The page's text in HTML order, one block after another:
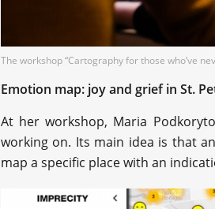
The workshop “Cartography for those who’ve
Emotion map: joy and grief in St.
At her workshop, Maria
working on. Its main idea is that
map a specific place with an